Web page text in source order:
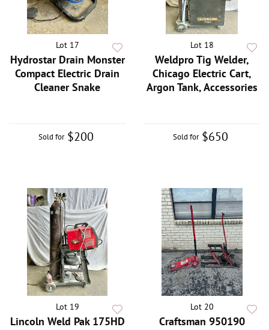
Lot 17
Hydrostar Drain Monster
Compact Electric Drain
Cleaner Snake
Sold for $200
Lot 18
Weldpro Tig Welder,
Chicago Electric Cart,
Argon Tank, Accessories
Sold for $650
Lot 19
Lincoln Weld Pak 175HD
Lot 20
Craftsman 950190